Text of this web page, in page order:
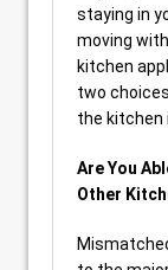
staying in
moving
kitchen
two
the kitchen
Are You
Other